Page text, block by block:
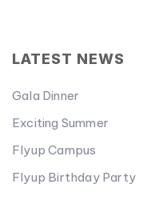
LATEST NEWS
Gala Dinner
Exciting Summer
Flyup Campus
Flyup Birthday Party